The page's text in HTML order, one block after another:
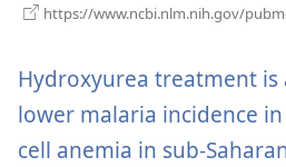
https://www.ncbi.nlm.nih.gov/
Hydroxyurea treatment is
lower malaria incidence
cell anemia in sub-